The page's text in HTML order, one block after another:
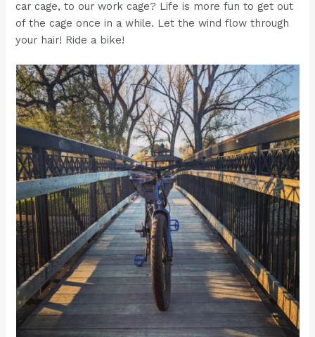
car cage, to our work cage? Life is more fun to get out
of the cage once in a while. Let the wind flow through
your hair! Ride a bike!